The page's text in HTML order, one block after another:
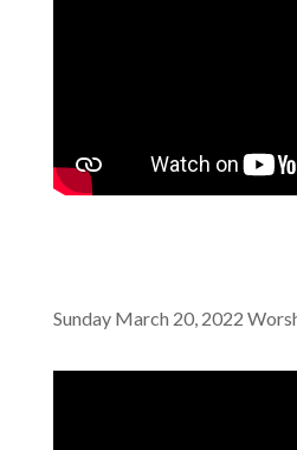
Sunday March 20, 2022